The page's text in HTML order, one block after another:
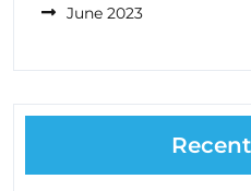
June 2023